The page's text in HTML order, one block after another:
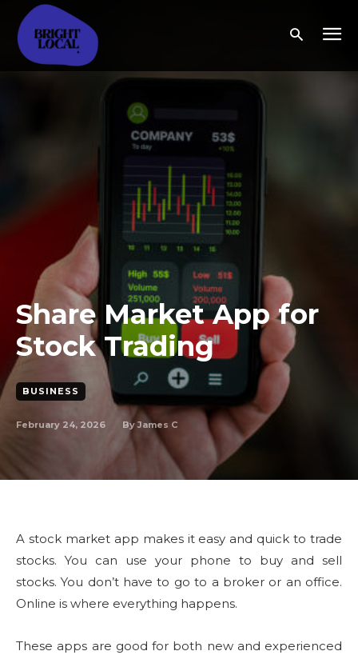
Share Market App for
Stock Trading
BUSINESS
February 24, 2026 By James C
A stock market app makes it easy and quick to trade
stocks. You can use your phone to buy and sell
stocks. You don’t have to go to a broker or an office.
Online is where everything happens.
These apps are good for both new and experienced